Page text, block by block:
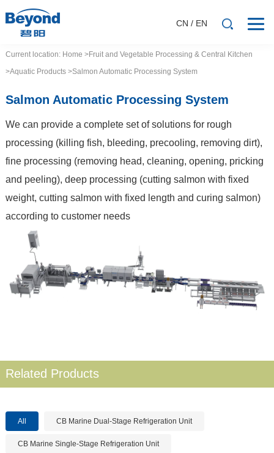
CN / EN
Current location: Home >Fruit and Vegetable Processing & Central Kitchen
>Aquatic Products >Salmon Automatic Processing System
Salmon Automatic Processing System
We can provide a complete set of solutions for rough
processing (killing fish, bleeding, precooling, removing dirt),
fine processing (removing head, cleaning, opening, pricking
and peeling), deep processing (cutting salmon with fixed
weight, cutting salmon with fixed length and curing salmon)
according to customer needs
Related Products
All CB Marine Dual-Stage Refrigeration Unit
CB Marine Single-Stage Refrigeration Unit